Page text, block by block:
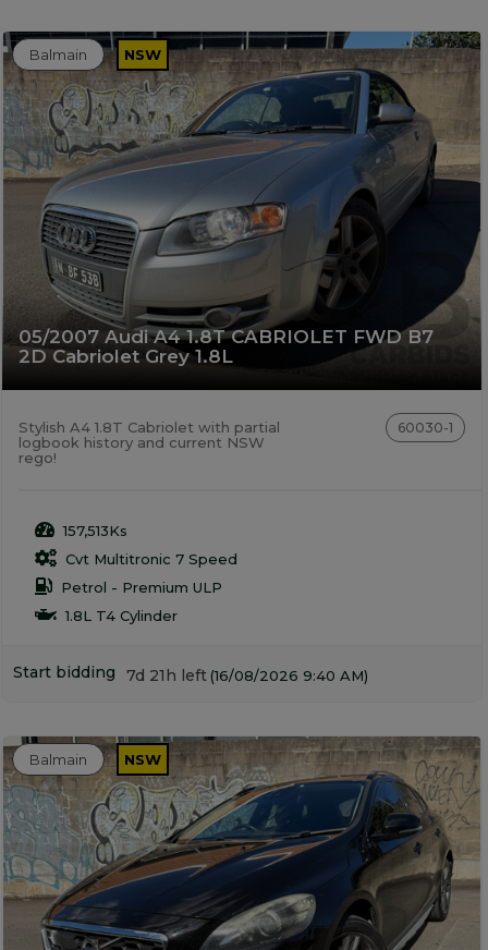
05/2007 Audi A4 1.8T CABRIOLET FWD B7
2D Cabriolet Grey 1.8L
Balmain NSW
Stylish A4 1.8T Cabriolet with partial
logbook history and current NSW
rego!
60030-1
157,513Ks
Cvt Multitronic 7 Speed
Petrol - Premium ULP
1.8L T4 Cylinder
Start bidding 7d 21h left (16/08/2026 9:40 AM)
Balmain NSW